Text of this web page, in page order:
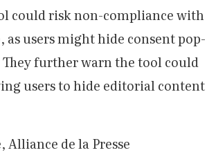
could risk non-compliance with
users might hide consent pop-
further warn the tool could
users to hide editorial content
de la Presse